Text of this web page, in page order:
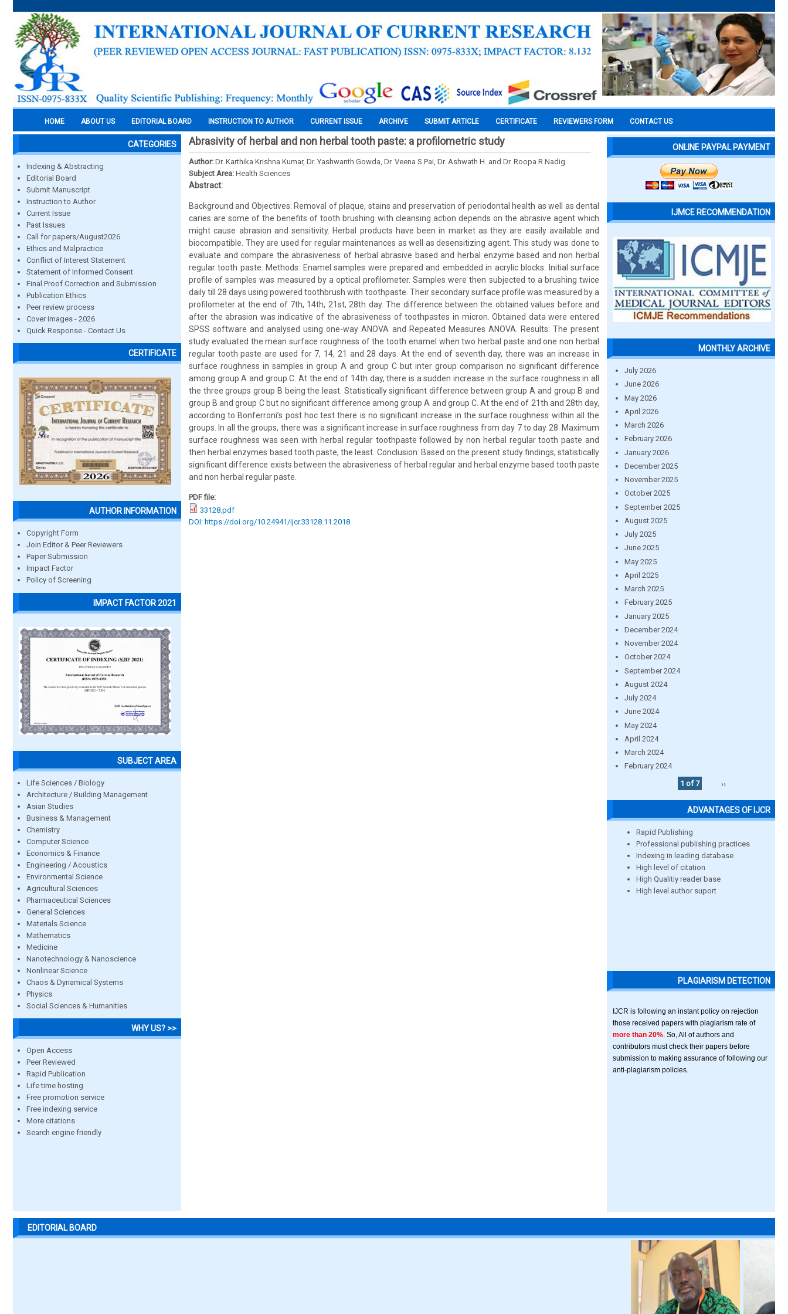
HOME ABOUT US EDITORIAL BOARD INSTRUCTION TO AUTHOR CURRENT ISSUE ARCHIVE SUBMIT ARTICLE CERTIFICATE REVIEWERS FORM CONTACT US
CATEGORIES
Indexing & Abstracting
Editorial Board
Submit Manuscript
Instruction to Author
Current Issue
Past Issues
Call for papers/August2026
Ethics and Malpractice
Conflict of Interest Statement
Statement of Informed Consent
Final Proof Correction and Submission
Publication Ethics
Peer review process
Cover images - 2026
Quick Response - Contact Us
CERTIFICATE
AUTHOR INFORMATION
Copyright Form
Join Editor & Peer Reviewers
Paper Submission
Impact Factor
Policy of Screening
IMPACT FACTOR 2021
SUBJECT AREA
Life Sciences / Biology
Architecture / Building Management
Asian Studies
Business & Management
Chemistry
Computer Science
Economics & Finance
Engineering / Acoustics
Environmental Science
Agricultural Sciences
Pharmaceutical Sciences
General Sciences
Materials Science
Mathematics
Medicine
Nanotechnology & Nanoscience
Nonlinear Science
Chaos & Dynamical Systems
Physics
Social Sciences & Humanities
WHY US? >>
Open Access
Peer Reviewed
Rapid Publication
Life time hosting
Free promotion service
Free indexing service
More citations
Search engine friendly
Abrasivity of herbal and non herbal tooth paste: a profilometric study
Author: Dr. Karthika Krishna Kumar, Dr. Yashwanth Gowda, Dr. Veena S Pai, Dr. Ashwath H. and Dr. Roopa R Nadig
Subject Area: Health Sciences
Abstract:
Background and Objectives: Removal of plaque, stains and preservation of periodontal health as well as dental
caries are some of the benefits of tooth brushing with cleansing action depends on the abrasive agent which
might cause abrasion and sensitivity. Herbal products have been in market as they are easily available and
biocompatible. They are used for regular maintenances as well as desensitizing agent. This study was done to
evaluate and compare the abrasiveness of herbal abrasive based and herbal enzyme based and non herbal
regular tooth paste. Methods: Enamel samples were prepared and embedded in acrylic blocks. Initial surface
profile of samples was measured by a optical profilometer. Samples were then subjected to a brushing twice
daily till 28 days using powered toothbrush with toothpaste. Their secondary surface profile was measured by a
profilometer at the end of 7th, 14th, 21st, 28th day. The difference between the obtained values before and
after the abrasion was indicative of the abrasiveness of toothpastes in micron. Obtained data were entered
SPSS software and analysed using one-way ANOVA and Repeated Measures ANOVA. Results: The present
study evaluated the mean surface roughness of the tooth enamel when two herbal paste and one non herbal
regular tooth paste are used for 7, 14, 21 and 28 days. At the end of seventh day, there was an increase in
surface roughness in samples in group A and group C but inter group comparison no significant difference
among group A and group C. At the end of 14th day, there is a sudden increase in the surface roughness in all
the three groups group B being the least. Statistically significant difference between group A and group B and
group B and group C but no significant difference among group A and group C. At the end of 21th and 28th day,
according to Bonferroni’s post hoc test there is no significant increase in the surface roughness within all the
groups. In all the groups, there was a significant increase in surface roughness from day 7 to day 28. Maximum
surface roughness was seen with herbal regular toothpaste followed by non herbal regular tooth paste and
then herbal enzymes based tooth paste, the least. Conclusion: Based on the present study findings, statistically
significant difference exists between the abrasiveness of herbal regular and herbal enzyme based tooth paste
and non herbal regular paste.
PDF file:
33128.pdf
DOI: https://doi.org/10.24941/ijcr.33128.11.2018
ONLINE PAYPAL PAYMENT
IJMCE RECOMMENDATION
MONTHLY ARCHIVE
July 2026
June 2026
May 2026
April 2026
March 2026
February 2026
January 2026
December 2025
November 2025
October 2025
September 2025
August 2025
July 2025
June 2025
May 2025
April 2025
March 2025
February 2025
January 2025
December 2024
November 2024
October 2024
September 2024
August 2024
July 2024
June 2024
May 2024
April 2024
March 2024
February 2024
1 of 7
››
ADVANTAGES OF IJCR
Rapid Publishing
Professional publishing practices
Indexing in leading database
High level of citation
High Qualitiy reader base
High level author suport
PLAGIARISM DETECTION
IJCR is following an instant policy on rejection
those received papers with plagiarism rate of
more than 20% . So, All of authors and
contributors must check their papers before
submission to making assurance of following our
anti-plagiarism policies.
EDITORIAL BOARD